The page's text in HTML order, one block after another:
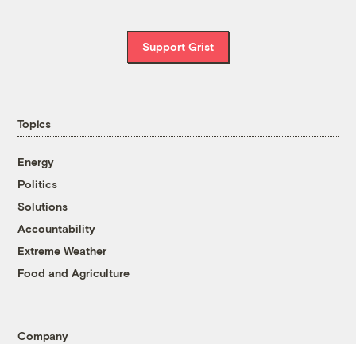
Support Grist
Topics
Energy
Politics
Solutions
Accountability
Extreme Weather
Food and Agriculture
Company